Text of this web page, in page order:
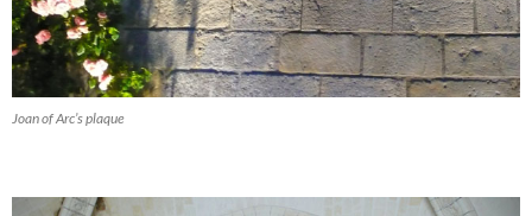
Joan of Arc’s plaque